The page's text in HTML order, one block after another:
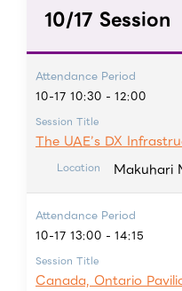
10/17 Session
Attendance Period
10-17 10:30 - 12:00
Session Title
The UAE’s DX
Location Makuhari
Attendance Period
10-17 13:00 - 14:15
Session Title
Canada, Ontario